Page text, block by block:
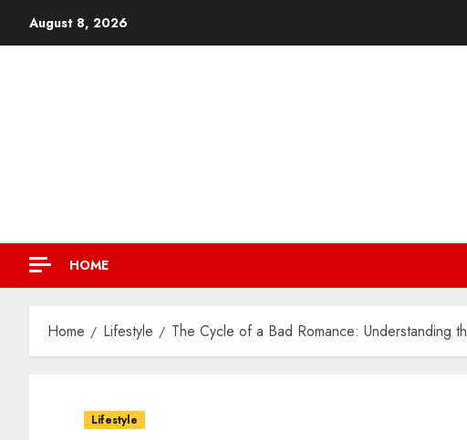
August 8, 2026
HOME
Home Lifestyle The Cycle of a Bad Romance: Understanding
Lifestyle